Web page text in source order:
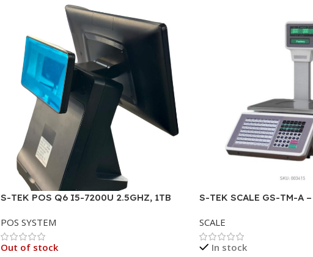
S-TEK POS Q6 I5-7200U 2.5GHZ, 1TB
2ND DISPLAY
POS SYSTEM
Out of stock
S-TEK SCALE GS-TM-A
SCALE
In stock